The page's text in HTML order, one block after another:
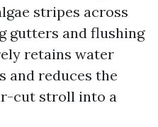
stripes across
gutters and flushing
retains water
and reduces the
cut stroll into a